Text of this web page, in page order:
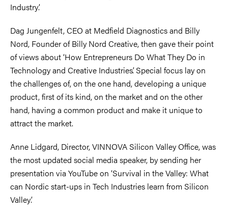
Industry’.
Dag Jungenfelt, CEO at Medfield Diagnostics and Billy
Nord, Founder of Billy Nord Creative, then gave their point
of views about ‘How Entrepreneurs Do What They Do in
Technology and Creative Industries’. Special focus lay on
the challenges of, on the one hand, developing a unique
product, first of its kind, on the market and on the other
hand, having a common product and make it unique to
attract the market.
Anne Lidgard, Director, VINNOVA Silicon Valley Office, was
the most updated social media speaker, by sending her
presentation via YouTube on ‘Survival in the Valley: What
can Nordic start-ups in Tech Industries learn from Silicon
Valley’.